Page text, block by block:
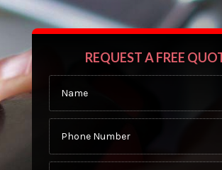
REQUEST A FREE